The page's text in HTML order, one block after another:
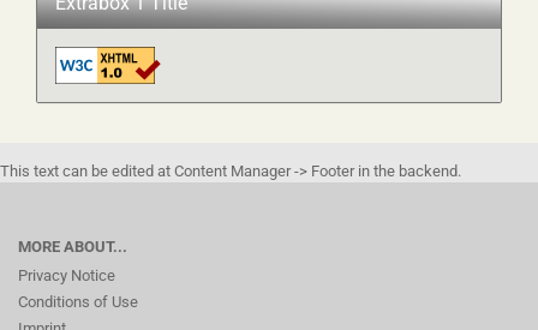
This text can be edited at Content Manager -> Footer in the backend.
MORE ABOUT...
Privacy Notice
Conditions of Use